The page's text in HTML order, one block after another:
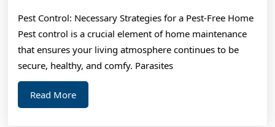
As
You
Think
Pest Control: Necessary Strategies for a Pest-Free Home
Pest control is a crucial element of home maintenance
that ensures your living atmosphere continues to be
secure, healthy, and comfy. Parasites
Read MoreRead
More